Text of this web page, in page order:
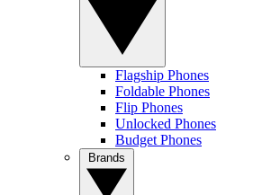
Flagship Phones
Foldable Phones
Flip Phones
Unlocked Phones
Budget Phones